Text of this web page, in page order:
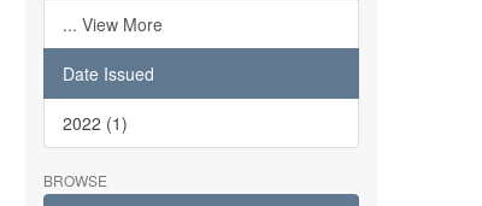
... View More
Date Issued
2022 (1)
BROWSE